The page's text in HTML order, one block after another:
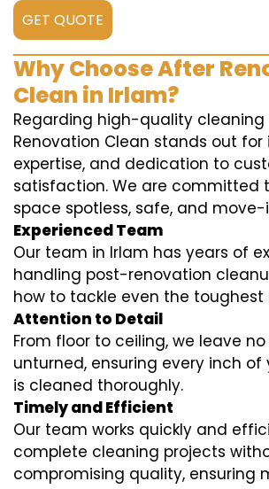
GET QUOTE
Why Choose After
Clean in Irlam?
Regarding high-quality cleaning
Renovation Clean stands out for
expertise, and dedication to
satisfaction. We are committed
space spotless, safe, and
Experienced Team
Our team in Irlam has years of
handling post-renovation
how to tackle even the toughest
Attention to Detail
From floor to ceiling, we leave
unturned, ensuring every inch of
is cleaned thoroughly.
Timely and Efficient
Our team works quickly and
complete cleaning projects
compromising quality, ensuring